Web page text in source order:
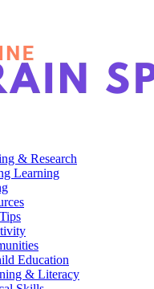
& Research
Learning
Education
& Literacy